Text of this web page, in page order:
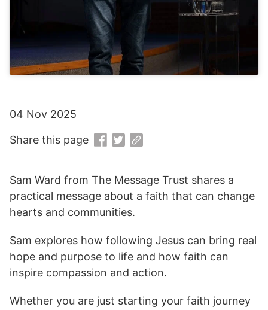
Sam Ward from The Message Trust shares a
practical message about a faith that can change
hearts and communities.
Sam explores how following Jesus can bring real
hope and purpose to life and how faith can
inspire compassion and action.
Whether you are just starting your faith journey
04 Nov 2025
Share this page